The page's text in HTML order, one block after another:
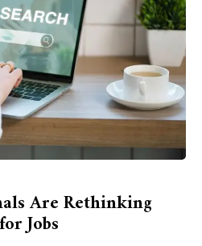
Are Rethinking
Jobs